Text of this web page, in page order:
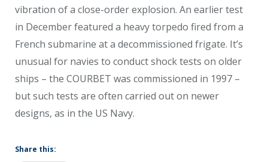
vibration of a close-order explosion. An earlier test
in December featured a heavy torpedo fired from a
French submarine at a decommissioned frigate. It’s
unusual for navies to conduct shock tests on older
ships – the COURBET was commissioned in 1997 –
but such tests are often carried out on newer
designs, as in the US Navy.
Share this: